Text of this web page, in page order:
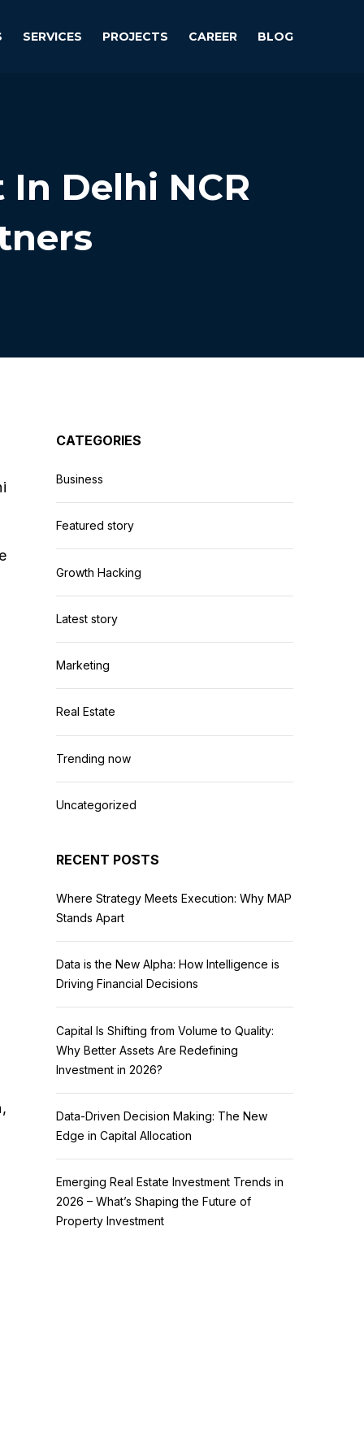
SERVICES PROJECTS CAREER BLOG
Delhi NCR
CATEGORIES
Business
Featured story
Growth Hacking
Latest story
Marketing
Real Estate
Trending now
Uncategorized
RECENT POSTS
Where Strategy Meets Execution: Why MAP
Stands Apart
Data is the New Alpha: How Intelligence is
Driving Financial Decisions
Capital Is Shifting from Volume to Quality:
Why Better Assets Are Redefining
Investment in 2026?
Data-Driven Decision Making: The New
Edge in Capital Allocation
Emerging Real Estate Investment Trends in
2026 – What’s Shaping the Future of
Property Investment